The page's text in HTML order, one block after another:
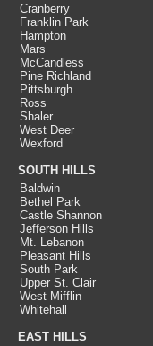
Cranberry
Franklin Park
Hampton
Mars
McCandless
Pine Richland
Pittsburgh
Ross
Shaler
West Deer
Wexford
SOUTH HILLS
Baldwin
Bethel Park
Castle Shannon
Jefferson Hills
Mt. Lebanon
Pleasant Hills
South Park
Upper St. Clair
West Mifflin
Whitehall
EAST HILLS